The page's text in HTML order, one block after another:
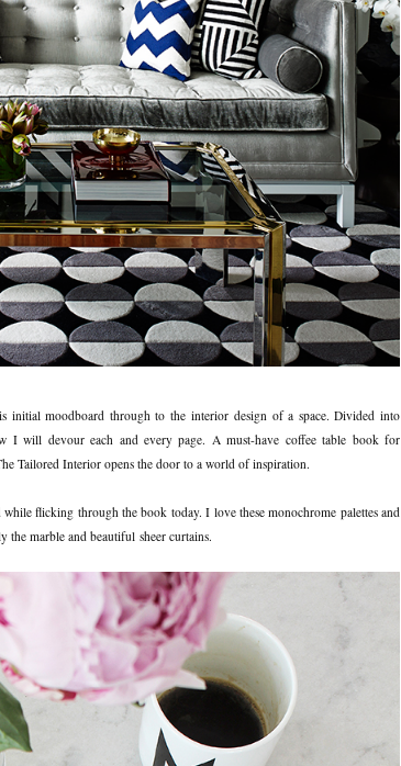
initial moodboard through to the interior design of a space. Divided into
I will devour each and every page. A must-have coffee table book for
Tailored Interior opens the door to a world of inspiration.
flicking through the book today. I love these monochrome palettes and
the marble and beautiful sheer curtains.